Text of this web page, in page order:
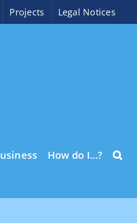
Projects Legal Notices
How do I…?